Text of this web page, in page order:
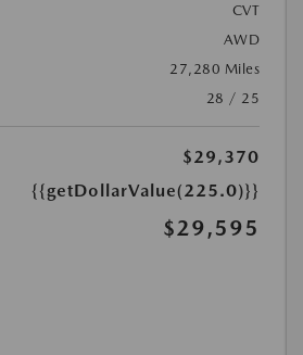
CVT
AWD
27,280 Miles
28 / 25
$29,370
{{getDollarValue(225.0)}}
$29,595